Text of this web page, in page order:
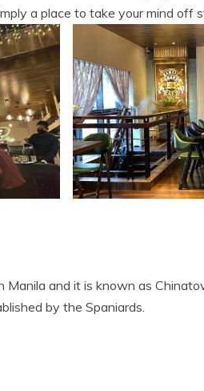
a place to take your mind off
Manila and it is known as
by the Spaniards.